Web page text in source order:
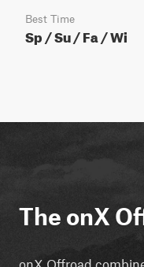
Best Time
Sp / Su / Fa / Wi
The onX
onX Offroad